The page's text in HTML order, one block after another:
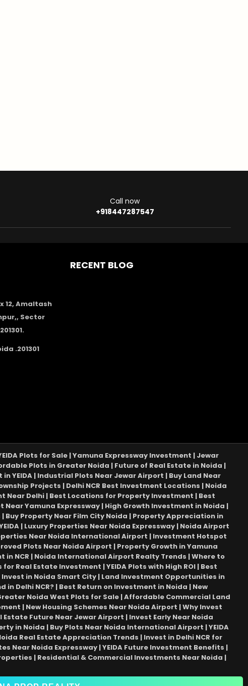
Call now
+918447287547
12, Amaltash
Sector
.201301
RECENT BLOG
Plots for Sale | Yamuna Expressway Investment | Jewar
Plots in Greater Noida | Future of Real Estate in Noida |
YEIDA | Industrial Plots Near Jewar Airport | Buy Land Near
Projects | Delhi NCR Best Investment Locations | Noida
Near Delhi | Best Locations for Property Investment | Best
Near Yamuna Expressway | High Growth Investment in Noida |
Buy Property Near Film City Noida | Property Appreciation in
| Luxury Properties Near Noida Expressway | Noida Airport
Near Noida International Airport | Investment Hotspot
Plots Near Noida Airport | Property Growth in Yamuna
NCR | Noida International Airport Realty Trends | Where to
Real Estate Investment | YEIDA Plots with High ROI | Best
in Noida Smart City | Land Investment Opportunities in
Delhi NCR? | Best Return on Investment in Noida | New
Noida West Plots for Sale | Affordable Commercial Land
| New Housing Schemes Near Noida Airport | Why Invest
Estate Future Near Jewar Airport | Invest Early Near Noida
in Noida | Buy Plots Near Noida International Airport | YEIDA
Real Estate Appreciation Trends | Invest in Delhi NCR for
Near Noida Expressway | YEIDA Future Investment Benefits |
| Residential & Commercial Investments Near Noida |